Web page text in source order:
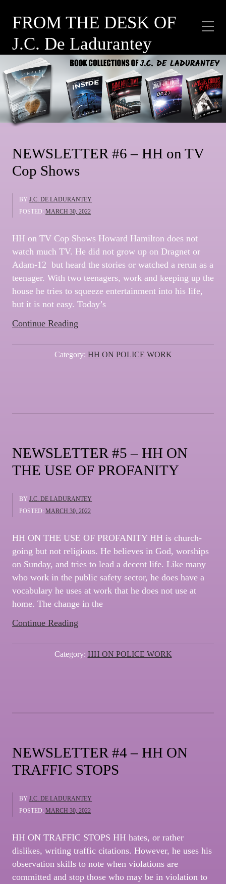
FROM THE DESK OF
J.C. De Ladurantey
Category:HH ON
NEWSLETTER #6 – HH on TV
Cop Shows
BY J.C. DE LADURANTEY
POSTED: MARCH 30, 2022
HH on TV Cop Shows Howard Hamilton does not
watch much TV. He did not grow up on Dragnet or
Adam-12 but heard the stories or watched a rerun as a
teenager. With two teenagers, work and keeping up the
house he tries to squeeze entertainment into his life,
but it is not easy. Today’s
Continue Reading
HH
Shows”
Category: HH ON POLICE WORK
NEWSLETTER #5 – HH ON
THE USE OF PROFANITY
BY J.C. DE LADURANTEY
POSTED: MARCH 30, 2022
HH ON THE USE OF PROFANITY HH is church-
going but not religious. He believes in God, worships
on Sunday, and tries to lead a decent life. Like many
who work in the public safety sector, he does have a
vocabulary he uses at work that he does not use at
home. The change in the
Continue Reading
HH
Category: HH ON POLICE WORK
NEWSLETTER #4 – HH ON
TRAFFIC STOPS
BY J.C. DE LADURANTEY
POSTED: MARCH 30, 2022
HH ON TRAFFIC STOPS HH hates, or rather
dislikes, writing traffic citations. However, he uses his
observation skills to note when violations are
committed and stop those who may be in violation to